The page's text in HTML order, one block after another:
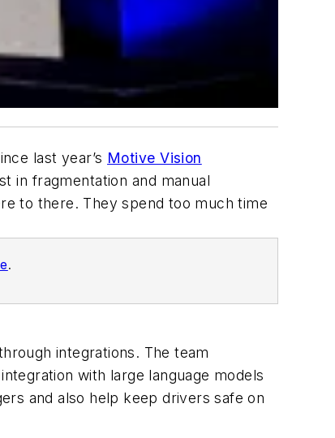
last year’s Motive Vision
in fragmentation and manual
to there. They spend too much time
.
integrations. The team
with large language models
and also help keep drivers safe on